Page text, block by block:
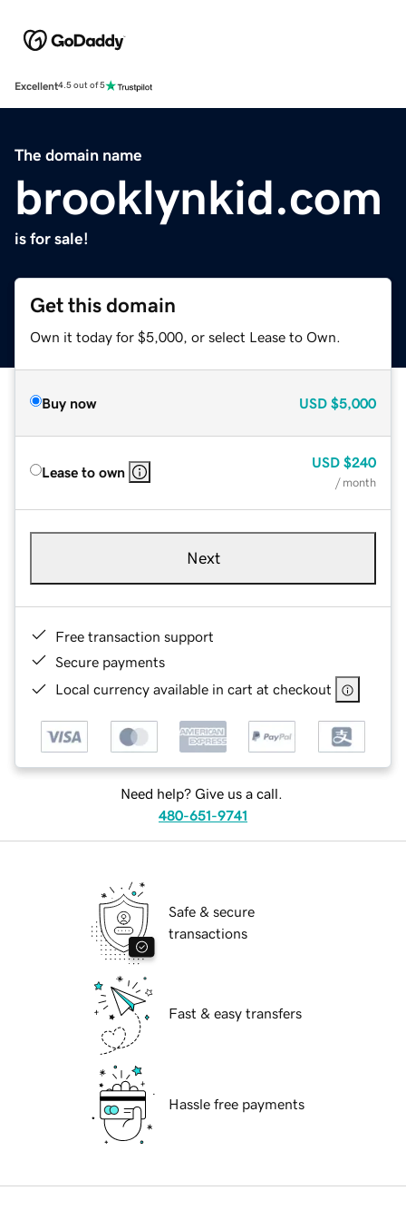
Excellent4.5 out of 5
The domain name
brooklynkid.com
is for sale!
Get this domain
Own it today for $5,000, or select Lease to Own.
Buy now USD $5,000
Lease to own
USD $240
/ month
Next
Free transaction support
Secure payments
Local currency available in cart at checkout
Need help? Give us a call.
480-651-9741
Safe & secure
transactions
Fast & easy transfers
Hassle free payments